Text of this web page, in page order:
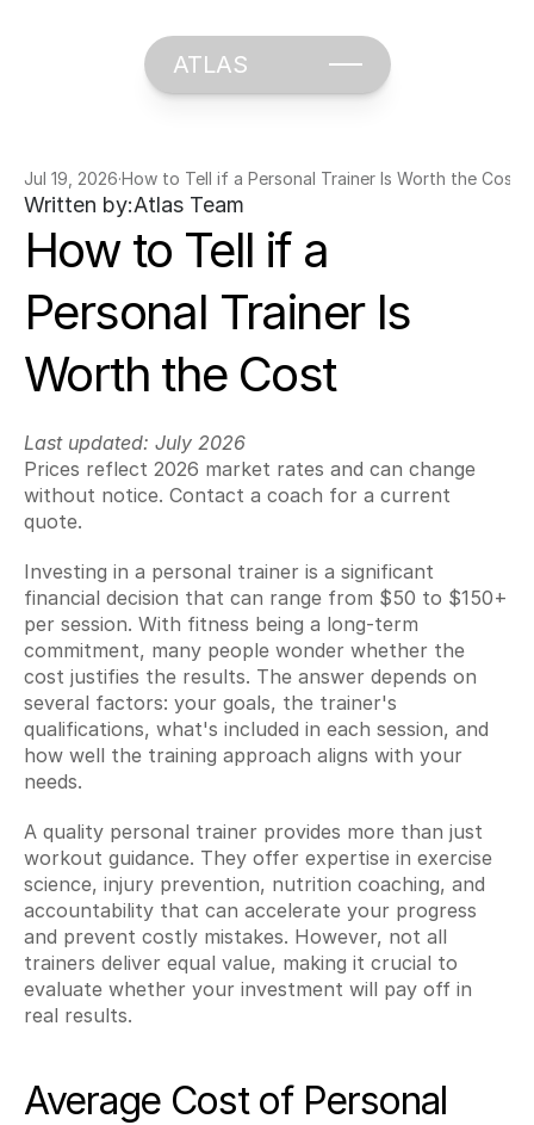
ATLAS
Jul 19, 2026·How to Tell if a Personal Trainer Is Worth the Cost
Written by:Atlas Team
How to Tell if a
Personal Trainer Is
Worth the Cost
Last updated: July 2026
Prices reflect 2026 market rates and can change
without notice. Contact a coach for a current
quote.
Investing in a personal trainer is a significant
financial decision that can range from $50 to $150+
per session. With fitness being a long-term
commitment, many people wonder whether the
cost justifies the results. The answer depends on
several factors: your goals, the trainer's
qualifications, what's included in each session, and
how well the training approach aligns with your
needs.
A quality personal trainer provides more than just
workout guidance. They offer expertise in exercise
science, injury prevention, nutrition coaching, and
accountability that can accelerate your progress
and prevent costly mistakes. However, not all
trainers deliver equal value, making it crucial to
evaluate whether your investment will pay off in
real results.
Average Cost of Personal